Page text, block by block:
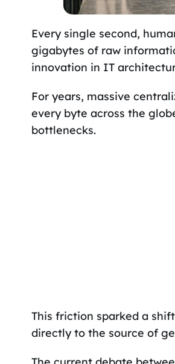
Every single second,
gigabytes of raw
innovation in IT
For years, massive
every byte across the
bottlenecks.
This friction sparked a
directly to the source of